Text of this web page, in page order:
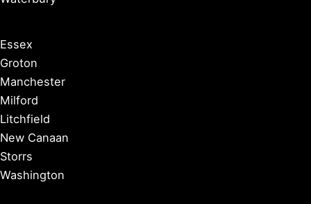
Essex
Groton
Manchester
Milford
Litchfield
New Canaan
Storrs
Washington